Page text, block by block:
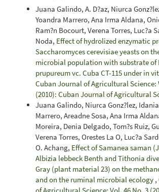
Juana Galindo, A. D?az, Niurca
Yoandra Marrero, Ana Irma Aldana,
Ram?n Bocourt, Verena Torres, Luc?a
Noda, Effect of hydrolized enzymatic
Saccharomyces cerevisiae yeasts on
microbial population with substrate of
prupureum vc. Cuba CT-115 under in
Cuban Journal of Agricultural Science:
(2010): Cuban Journal of Agricultural
Juana Galindo, Niurca Gonz?lez,
Marrero, Areadne Sosa, Ana Irma
Moreira, Denia Delgado, Tom?s Ruiz,
Verena Torres, Orestes La O, Luc?a
O. Achang, Effect of Samanea saman
Albizia lebbeck Benth and Tithonia
Gray (plant material 23) on the
and on the ruminal microbial ecology ,